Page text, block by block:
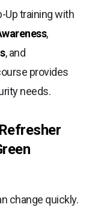
Up training with
,
, and
provides
needs.
change quickly.